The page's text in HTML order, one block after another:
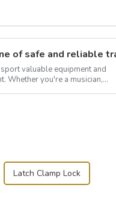
valuable equipment and
Whether you're a musician,
Latch Clamp Lock